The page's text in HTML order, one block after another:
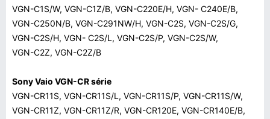
VGN-C1S/W, VGN-C1Z/B, VGN-C220E/H, VGN- C240E/B,
VGN-C250N/B, VGN-C291NW/H, VGN-C2S, VGN-C2S/G,
VGN-C2S/H, VGN- C2S/L, VGN-C2S/P, VGN-C2S/W,
VGN-C2Z, VGN-C2Z/B
Sony Vaio VGN-CR série
VGN-CR11S, VGN-CR11S/L, VGN-CR11S/P, VGN-CR11S/W,
VGN-CR11Z, VGN-CR11Z/R, VGN-CR120E, VGN-CR140E/B,